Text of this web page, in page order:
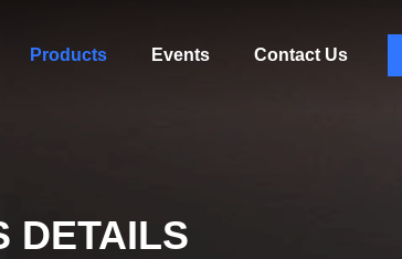
Products Events Contact Us
DETAILS